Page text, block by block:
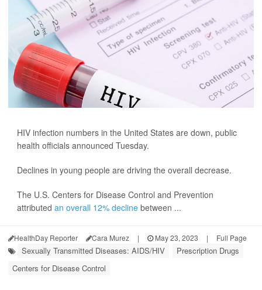
HIV infection numbers in the United States are down, public
health officials announced Tuesday.
Declines in young people are driving the overall decrease.
The U.S. Centers for Disease Control and Prevention
attributed an overall 12% decline between ...
HealthDay Reporter Cara Murez | May 23, 2023 | Full Page
Sexually Transmitted Diseases: AIDS/HIV
Prescription Drugs
Centers for Disease Control